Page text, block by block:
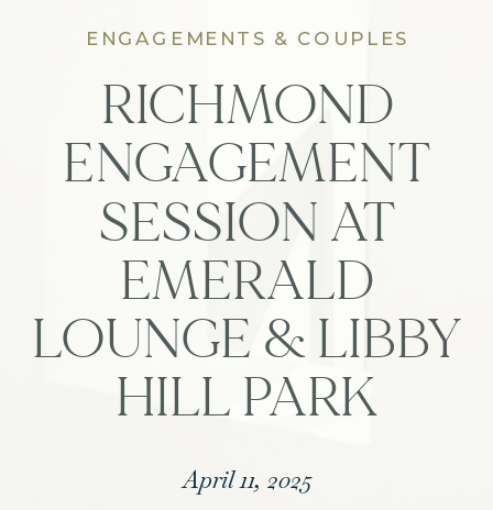
ENGAGEMENTS & COUPLES
RICHMOND
ENGAGEMENT
SESSION AT
EMERALD
LOUNGE & LIBBY
HILL PARK
April 11, 2025